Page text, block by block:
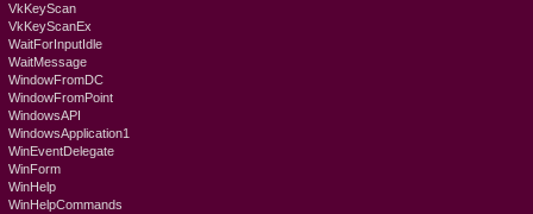
VkKeyScan
VkKeyScanEx
WaitForInputIdle
WaitMessage
WindowFromDC
WindowFromPoint
WindowsAPI
WindowsApplication1
WinEventDelegate
WinForm
WinHelp
WinHelpCommands